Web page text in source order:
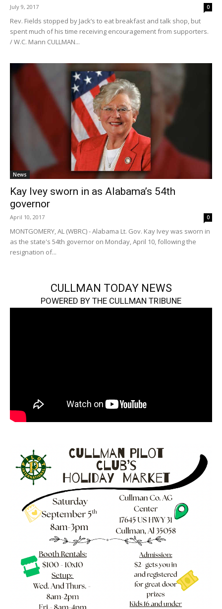
July 9, 2017 0
Rev. Fields stopped by Jack’s to eat breakfast and talk shop, but
spent much of his time receiving encouragement from supporters.
/ W.C. Mann CULLMAN...
News
Kay Ivey sworn in as Alabama’s 54th
governor
April 10, 2017 0
MONTGOMERY, AL (WBRC) - Alabama Lt. Gov. Kay Ivey was sworn in
as the state's 54th governor on Monday, April 10, following the
resignation of...
CULLMAN TODAY NEWS
POWERED BY THE CULLMAN TRIBUNE